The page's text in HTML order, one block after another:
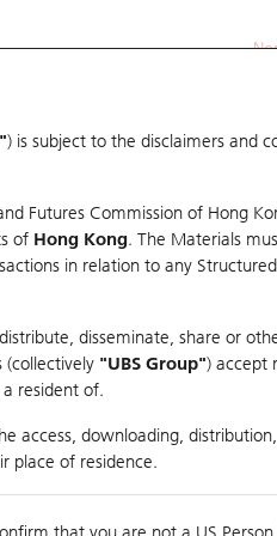
Education
) is subject to the disclaimers and
Futures Commission of Hong
of Hong Kong. The Materials
in relation to any
disseminate, share or
(collectively "UBS Group") accept
resident of.
access, downloading,
place of residence.